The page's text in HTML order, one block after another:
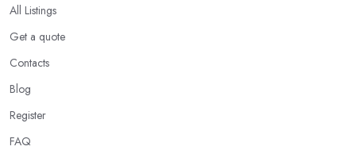
All Listings
Get a quote
Contacts
Blog
Register
FAQ